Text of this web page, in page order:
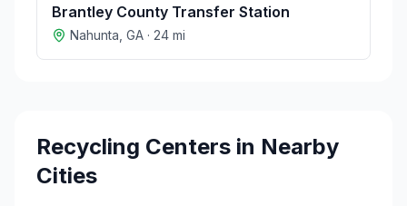
Brantley County Transfer Station
Nahunta GA · 24 mi
Recycling Centers in Nearby
Cities